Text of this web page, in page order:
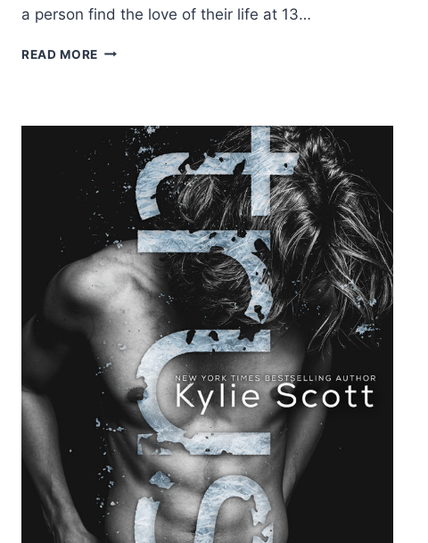
a person find the love of their life at 13…
READ MORE REVIEW:
THE
LOVE
SONG
BY
EMMA
SCOTT